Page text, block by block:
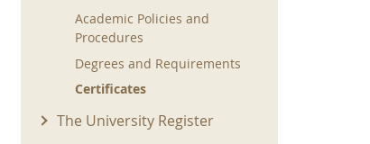
Academic Policies and
Procedures
Degrees and Requirements
Certificates
The University Register